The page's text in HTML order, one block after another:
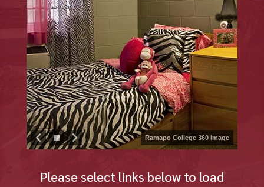
Ramapo College 360 Image
Please select links below to load